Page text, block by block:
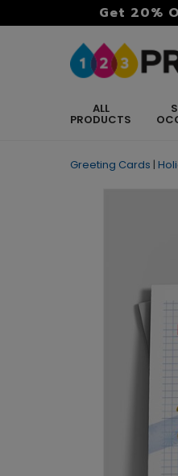
Get 20%
ALL
PRODUCTS
Greeting Cards |